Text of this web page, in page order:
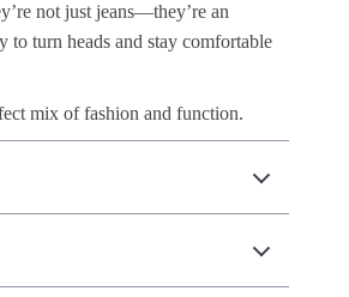
not just jeans—they’re an
to turn heads and stay comfortable
mix of fashion and function.